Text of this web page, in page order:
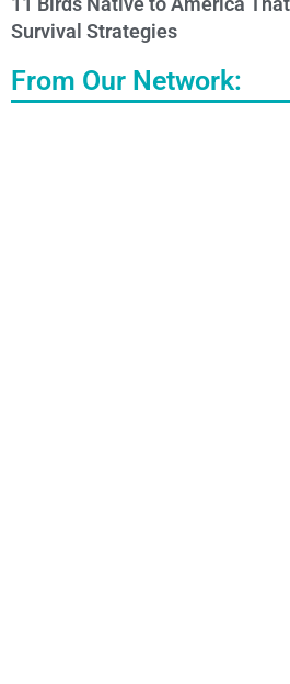
Survival Strategies
From Our Network: